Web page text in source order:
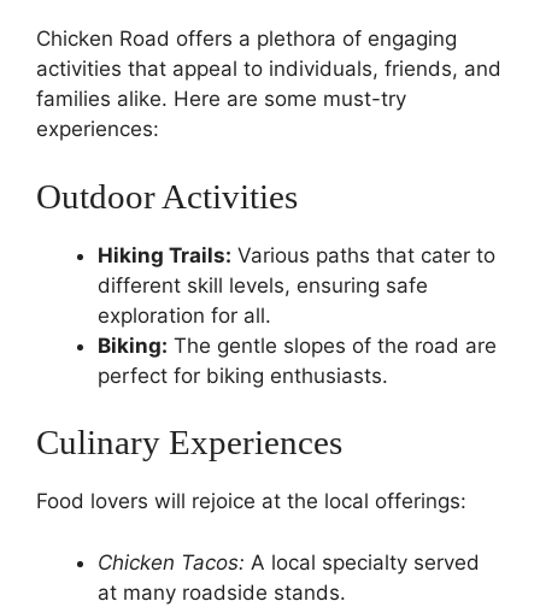
Chicken Road offers a plethora of engaging
activities that appeal to individuals, friends, and
families alike. Here are some must-try
experiences:
Outdoor Activities
Hiking Trails: Various paths that cater to
different skill levels, ensuring safe
exploration for all.
Biking: The gentle slopes of the road are
perfect for biking enthusiasts.
Culinary Experiences
Food lovers will rejoice at the local offerings:
Chicken Tacos: A local specialty served
at many roadside stands.